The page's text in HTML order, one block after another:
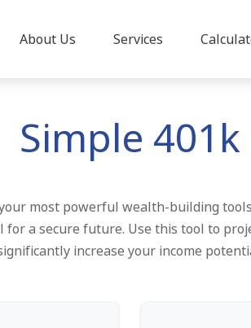
About Us Services
Simple 401k
most powerful wealth-building
a secure future. Use this tool to
increase your income